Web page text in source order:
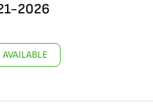
2026
AVAILABLE